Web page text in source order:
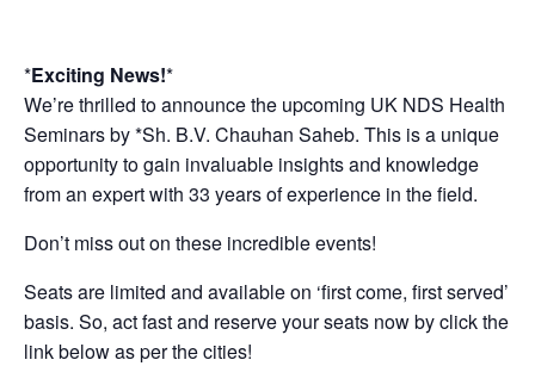
*Exciting News!*
We’re thrilled to announce the upcoming UK NDS Health
Seminars by *Sh. B.V. Chauhan Saheb. This is a unique
opportunity to gain invaluable insights and knowledge
from an expert with 33 years of experience in the field.
Don’t miss out on these incredible events!
Seats are limited and available on ‘first come, first served’
basis. So, act fast and reserve your seats now by click the
link below as per the cities!